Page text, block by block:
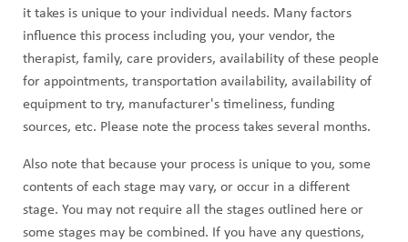
it takes is unique to your individual needs. Many factors
influence this process including you, your vendor, the
therapist, family, care providers, availability of these people
for appointments, transportation availability, availability of
equipment to try, manufacturer's timeliness, funding
sources, etc. Please note the process takes several months.
Also note that because your process is unique to you, some
contents of each stage may vary, or occur in a different
stage. You may not require all the stages outlined here or
some stages may be combined. If you have any questions,